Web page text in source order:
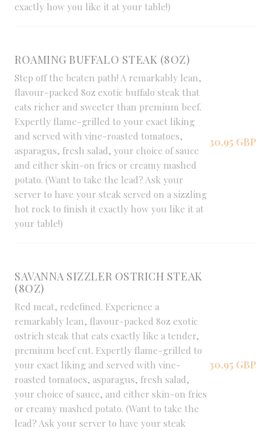
exactly how you like it at your table!)
ROAMING BUFFALO STEAK (8OZ)
Step off the beaten path! A remarkably lean,
flavour-packed 8oz exotic buffalo steak that
eats richer and sweeter than premium beef.
Expertly flame-grilled to your exact liking
and served with vine-roasted tomatoes,
asparagus, fresh salad, your choice of sauce
and either skin-on fries or creamy mashed
potato. (Want to take the lead? Ask your
server to have your steak served on a sizzling
hot rock to finish it exactly how you like it at
your table!)
30,95 GBP
SAVANNA SIZZLER OSTRICH STEAK
(8OZ)
Red meat, redefined. Experience a
remarkably lean, flavour-packed 8oz exotic
ostrich steak that eats exactly like a tender,
premium beef cut. Expertly flame-grilled to
your exact liking and served with vine-
roasted tomatoes, asparagus, fresh salad,
your choice of sauce, and either skin-on fries
or creamy mashed potato. (Want to take the
lead? Ask your server to have your steak
30,95 GBP